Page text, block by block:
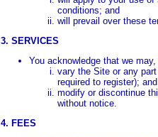
conditions; and
will prevail over these
3. SERVICES
You acknowledge that we
vary the Site or any
required to register); and
modify or discontinue
without notice.
4. FEES